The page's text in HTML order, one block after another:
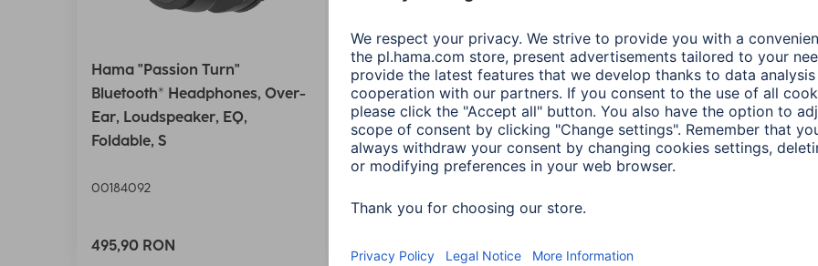
Hama "Passion Turn"
Bluetooth® Headphones, Over-
Ear, Loudspeaker, EQ,
Foldable, S
00184092
495,90 RON
Hama "Freedom Light"
Bluetooth® Headphones, True
Wireless,Earbuds,Voice
Ctrl.,wh
Variants: Shade of colour (5)
Hama "Shine 2.0"
Loudspeaker, LED,
Splashproof, 30 W, white
00188229